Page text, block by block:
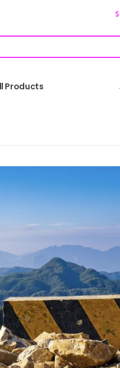
Products